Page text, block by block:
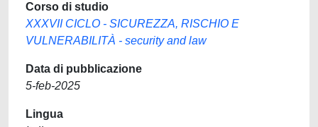
Corso di studio
XXXVII CICLO - SICUREZZA, RISCHIO E
VULNERABILITÀ - security and law
Data di pubblicazione
5-feb-2025
Lingua